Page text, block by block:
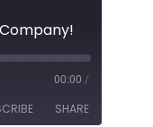
00:00 /
SHARE